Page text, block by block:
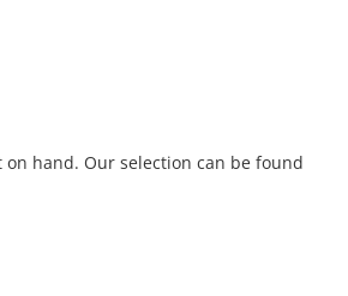
hand. Our selection can be found